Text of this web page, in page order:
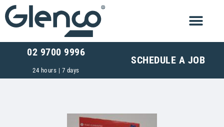
02 9700 9996
24 hours | 7 days
SCHEDULE A JOB